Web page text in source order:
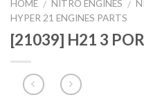
HOME / NITRO ENGINES /
HYPER 21 ENGINES PARTS
[21039] H21 3